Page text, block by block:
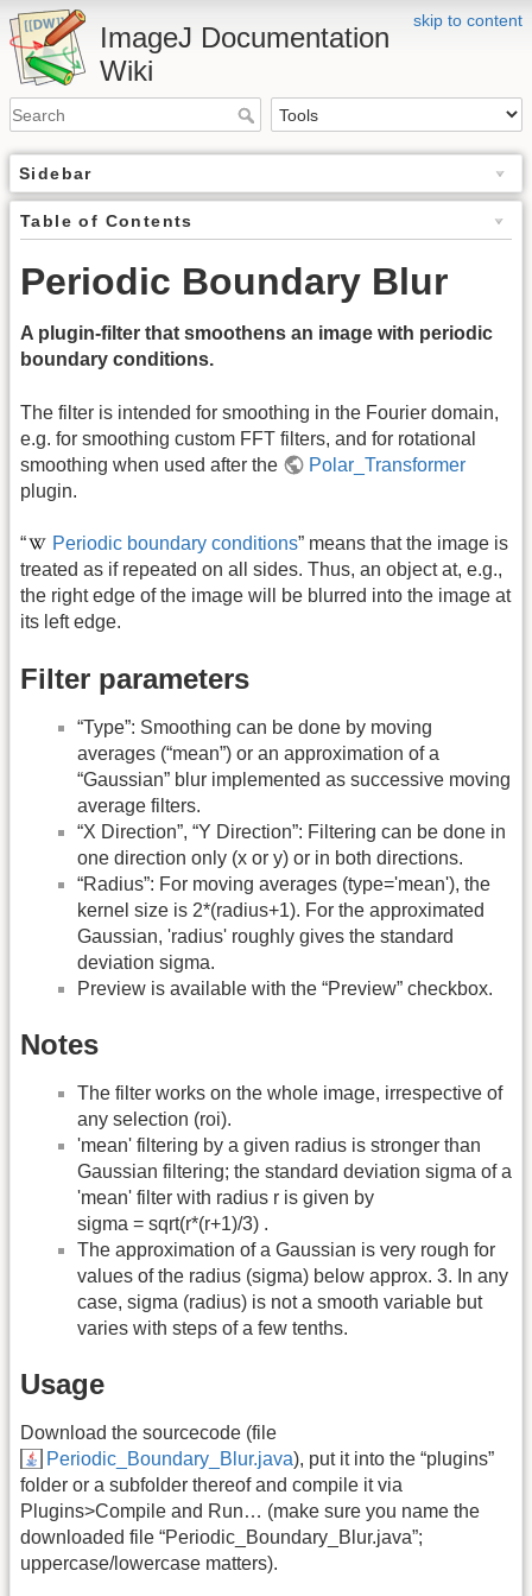
skip to content
ImageJ Documentation
Wiki
Sidebar
Table of Contents
Periodic Boundary Blur
A plugin-filter that smoothens an image with periodic
boundary conditions.
The filter is intended for smoothing in the Fourier domain,
e.g. for smoothing custom FFT filters, and for rotational
smoothing when used after the
Polar_Transformer
plugin.
“ Periodic boundary conditions” means that the image is
treated as if repeated on all sides. Thus, an object at, e.g.,
the right edge of the image will be blurred into the image at
its left edge.
Filter parameters
“Type”: Smoothing can be done by moving
averages (“mean”) or an approximation of a
“Gaussian” blur implemented as successive moving
average filters.
“X Direction”, “Y Direction”: Filtering can be done in
one direction only (x or y) or in both directions.
“Radius”: For moving averages (type='mean'), the
kernel size is 2*(radius+1). For the approximated
Gaussian, 'radius' roughly gives the standard
deviation sigma.
Preview is available with the “Preview” checkbox.
Notes
The filter works on the whole image, irrespective of
any selection (roi).
'mean' filtering by a given radius is stronger than
Gaussian filtering; the standard deviation sigma of a
'mean' filter with radius r is given by
sigma = sqrt(r*(r+1)/3) .
The approximation of a Gaussian is very rough for
values of the radius (sigma) below approx. 3. In any
case, sigma (radius) is not a smooth variable but
varies with steps of a few tenths.
Usage
Download the sourcecode (file
Periodic_Boundary_Blur.java), put it into the “plugins”
folder or a subfolder thereof and compile it via
Plugins>Compile and Run… (make sure you name the
downloaded file “Periodic_Boundary_Blur.java”;
uppercase/lowercase matters).